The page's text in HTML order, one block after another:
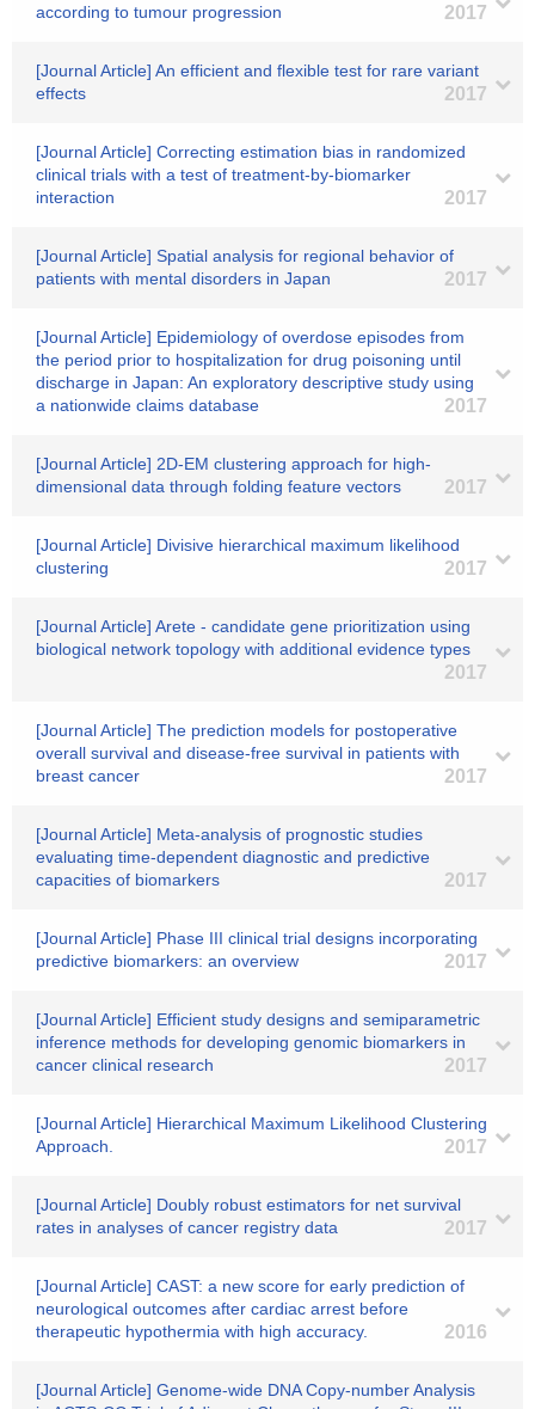
according to tumour progression
2017
[Journal Article] An efficient and flexible test for rare variant
effects
2017
[Journal Article] Correcting estimation bias in randomized
clinical trials with a test of treatment-by-biomarker
interaction
2017
[Journal Article] Spatial analysis for regional behavior of
patients with mental disorders in Japan
2017
[Journal Article] Epidemiology of overdose episodes from
the period prior to hospitalization for drug poisoning until
discharge in Japan: An exploratory descriptive study using
a nationwide claims database
2017
[Journal Article] 2D-EM clustering approach for high-
dimensional data through folding feature vectors
2017
[Journal Article] Divisive hierarchical maximum likelihood
clustering
2017
[Journal Article] Arete - candidate gene prioritization using
biological network topology with additional evidence types
2017
[Journal Article] The prediction models for postoperative
overall survival and disease-free survival in patients with
breast cancer
2017
[Journal Article] Meta-analysis of prognostic studies
evaluating time-dependent diagnostic and predictive
capacities of biomarkers
2017
[Journal Article] Phase III clinical trial designs incorporating
predictive biomarkers: an overview
2017
[Journal Article] Efficient study designs and semiparametric
inference methods for developing genomic biomarkers in
cancer clinical research
2017
[Journal Article] Hierarchical Maximum Likelihood Clustering
Approach.
2017
[Journal Article] Doubly robust estimators for net survival
rates in analyses of cancer registry data
2017
[Journal Article] CAST: a new score for early prediction of
neurological outcomes after cardiac arrest before
therapeutic hypothermia with high accuracy.
2016
[Journal Article] Genome-wide DNA Copy-number Analysis